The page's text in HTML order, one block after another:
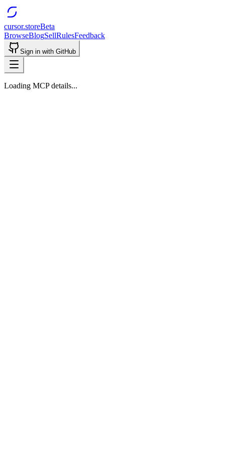
cursor.storeBeta
BrowseBlogSellRulesFeedback
Sign in with GitHub
Loading MCP details...